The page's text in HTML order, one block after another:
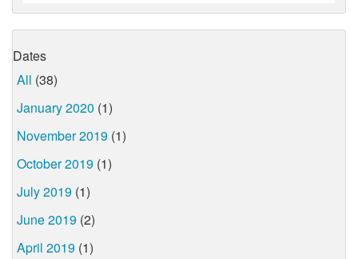
Dates
All (38)
January 2020 (1)
November 2019 (1)
October 2019 (1)
July 2019 (1)
June 2019 (2)
April 2019 (1)